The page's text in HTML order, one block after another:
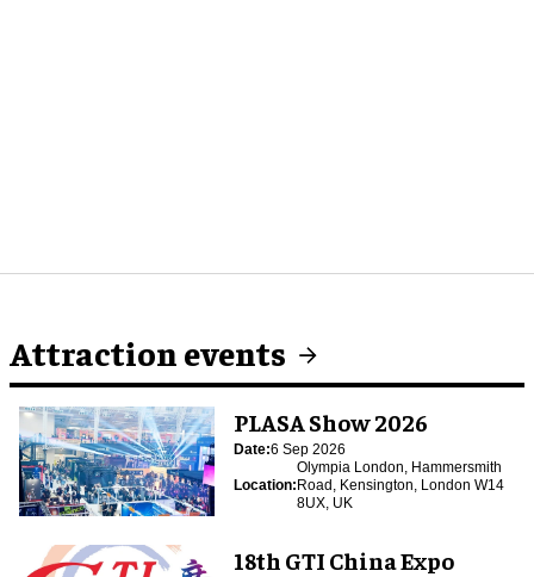
Attraction events
PLASA Show 2026
Date:6 Sep 2026
Location:
Olympia London, Hammersmith
Road, Kensington, London W14
8UX, UK
18th GTI China Expo